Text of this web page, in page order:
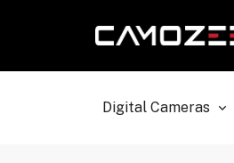
Digital Cameras